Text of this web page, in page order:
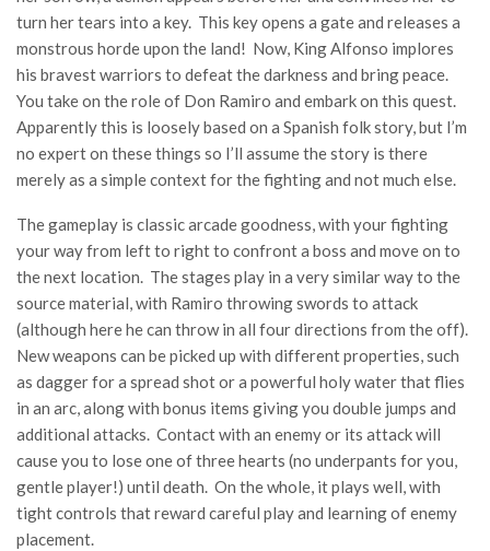
turn her tears into a key. This key opens a gate and releases a
monstrous horde upon the land! Now, King Alfonso implores
his bravest warriors to defeat the darkness and bring peace.
You take on the role of Don Ramiro and embark on this quest.
Apparently this is loosely based on a Spanish folk story, but I’m
no expert on these things so I’ll assume the story is there
merely as a simple context for the fighting and not much else.
The gameplay is classic arcade goodness, with your fighting
your way from left to right to confront a boss and move on to
the next location. The stages play in a very similar way to the
source material, with Ramiro throwing swords to attack
(although here he can throw in all four directions from the off).
New weapons can be picked up with different properties, such
as dagger for a spread shot or a powerful holy water that flies
in an arc, along with bonus items giving you double jumps and
additional attacks. Contact with an enemy or its attack will
cause you to lose one of three hearts (no underpants for you,
gentle player!) until death. On the whole, it plays well, with
tight controls that reward careful play and learning of enemy
placement.